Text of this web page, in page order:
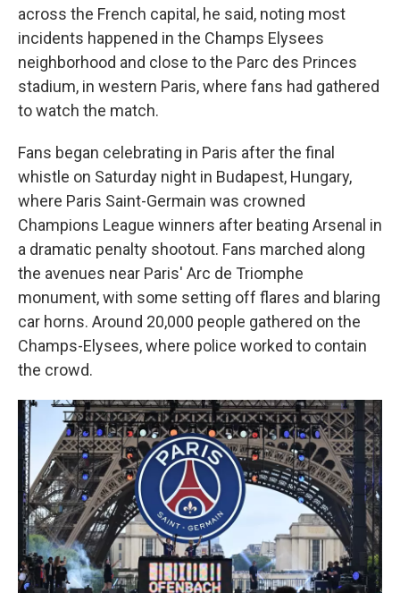
across the French capital, he said, noting most
incidents happened in the Champs Elysees
neighborhood and close to the Parc des Princes
stadium, in western Paris, where fans had gathered
to watch the match.
Fans began celebrating in Paris after the final
whistle on Saturday night in Budapest, Hungary,
where Paris Saint-Germain was crowned
Champions League winners after beating Arsenal in
a dramatic penalty shootout. Fans marched along
the avenues near Paris' Arc de Triomphe
monument, with some setting off flares and blaring
car horns. Around 20,000 people gathered on the
Champs-Elysees, where police worked to contain
the crowd.